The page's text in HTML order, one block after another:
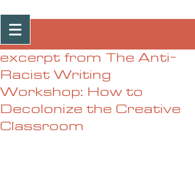
Post
excerpt from The Anti-
Racist Writing
Workshop: How to
Decolonize the Creative
Classroom